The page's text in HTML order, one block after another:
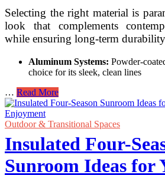
Selecting the right material is
look that complements
while ensuring long-term
Aluminum Systems: Powder-
choice for its sleek, clean lines
… Modern
Pergola
Design
Ideas
Retractable
Canopies
for
Read More
Outdoor & Transitional Spaces
Insulated Four-
Sunroom Ideas for